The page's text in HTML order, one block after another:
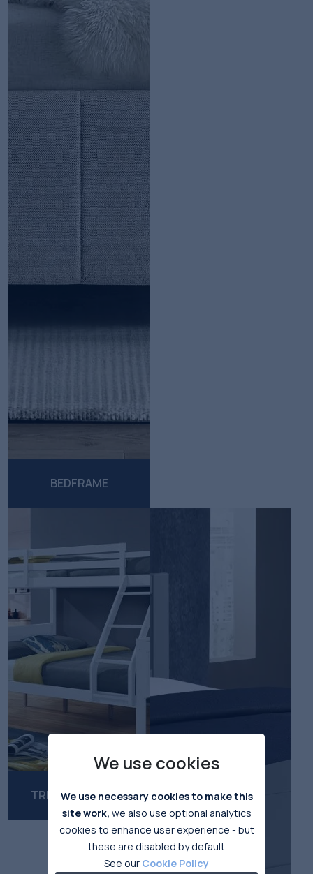
BEDFRAME
TRIPLE BUNKBEDS
We use cookies
We use necessary cookies to make this
site work, we also use optional analytics
cookies to enhance user experience - but
these are disabled by default
See our Cookie Policy